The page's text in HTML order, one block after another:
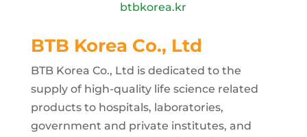
btbkorea.kr
BTB Korea Co., Ltd
BTB Korea Co., Ltd is dedicated to the
supply of high-quality life science related
products to hospitals, laboratories,
government and private institutes, and